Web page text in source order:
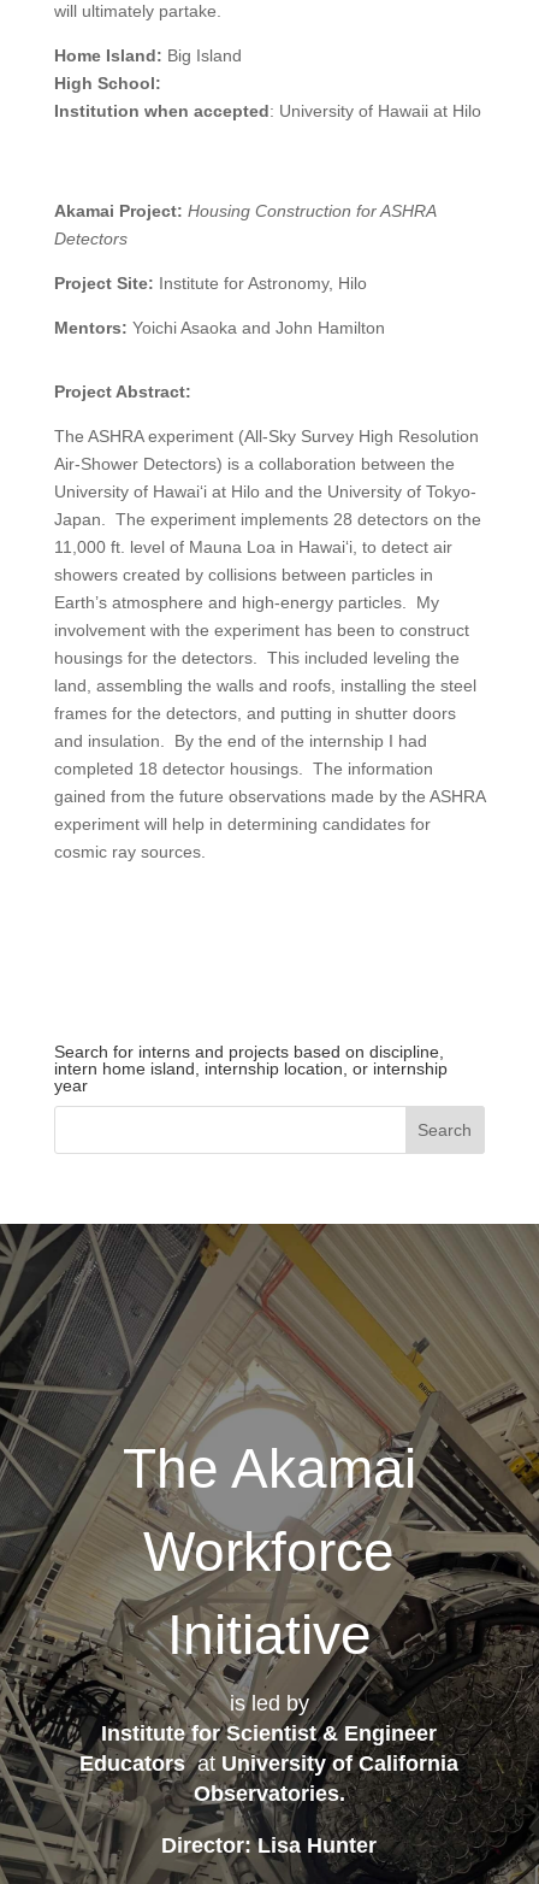
will ultimately partake.
Home Island: Big Island
High School:
Institution when accepted: University of Hawaii at Hilo
Akamai Project: Housing Construction for ASHRA
Detectors
Project Site: Institute for Astronomy, Hilo
Mentors: Yoichi Asaoka and John Hamilton
Project Abstract:
The ASHRA experiment (All-Sky Survey High Resolution
Air-Shower Detectors) is a collaboration between the
University of Hawai‘i at Hilo and the University of Tokyo-
Japan.
The experiment implements 28 detectors on the
11,000 ft. level of Mauna Loa in Hawai‘i, to detect air
showers created by collisions between particles in
Earth’s atmosphere and high-energy particles.
My
involvement with the experiment has been to construct
housings for the detectors.
This included leveling the
land, assembling the walls and roofs, installing the steel
frames for the detectors, and putting in shutter doors
and insulation.
By the end of the internship I had
completed 18 detector housings.
The information
gained from the future observations made by the ASHRA
experiment will help in determining candidates for
cosmic ray sources.
Search for interns and projects based on discipline,
intern home island, internship location, or internship
year
The Akamai
Workforce
Initiative
is led by
Institute for Scientist & Engineer
Educatorsat University of California
Observatories.
Director: Lisa Hunter